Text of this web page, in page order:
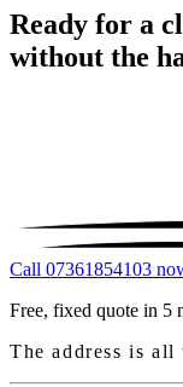
Ready for a
without the
Call 07361854103
Free, fixed quote in 5
The address is all